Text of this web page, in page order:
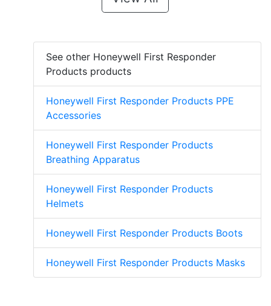
See other Honeywell First Responder
Products products
Honeywell First Responder Products PPE
Accessories
Honeywell First Responder Products
Breathing Apparatus
Honeywell First Responder Products
Helmets
Honeywell First Responder Products Boots
Honeywell First Responder Products Masks